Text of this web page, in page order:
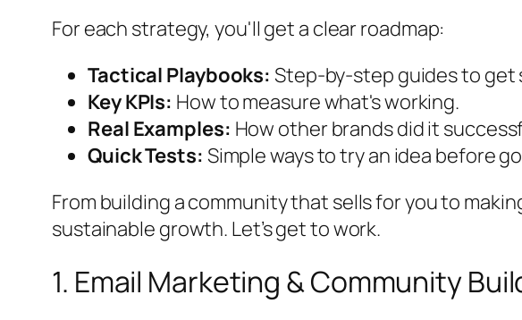
For each strategy, you'll get a clear roadmap:
Tactical Playbooks: Step-by-step guides to get
Key KPIs: How to measure what's working.
Real Examples: How other brands did it
Quick Tests: Simple ways to try an idea before
From building a community that sells for you to
sustainable growth. Let’s get to work.
1. Email Marketing & Community